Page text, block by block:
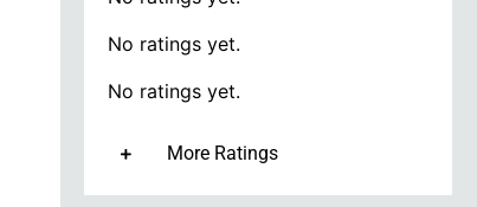
No ratings yet.
No ratings yet.
More Ratings